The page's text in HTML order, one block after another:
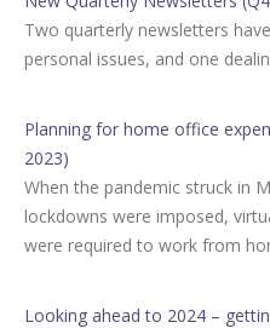
Two quarterly newsletters
personal issues, and one
Planning for home office
2023)
When the pandemic struck in
lockdowns were imposed,
were required to work from
Looking ahead to 2024 –